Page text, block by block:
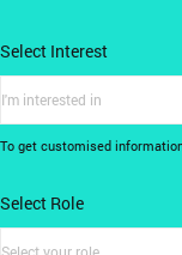
Select Interest
I'm interested in
To get customised
Select Role